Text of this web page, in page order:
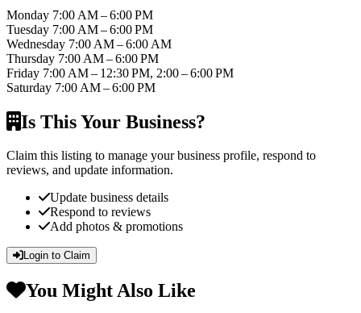
Monday 7:00 AM – 6:00 PM
Tuesday 7:00 AM – 6:00 PM
Wednesday 7:00 AM – 6:00 AM
Thursday 7:00 AM – 6:00 PM
Friday 7:00 AM – 12:30 PM, 2:00 – 6:00 PM
Saturday 7:00 AM – 6:00 PM
Is This Your Business?
Claim this listing to manage your business profile, respond to
reviews, and update information.
Update business details
Respond to reviews
Add photos & promotions
Login to Claim
You Might Also Like